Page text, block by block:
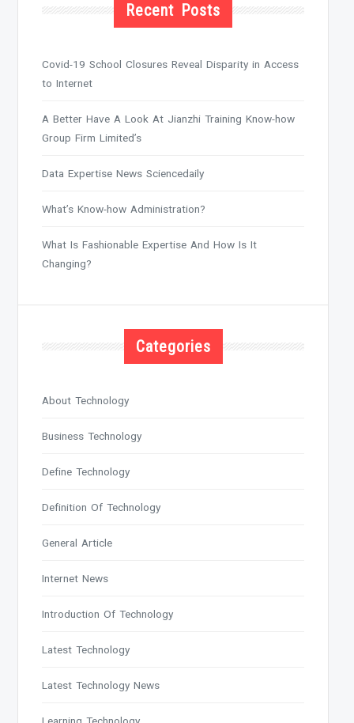
Recent Posts
Covid-19 School Closures Reveal Disparity in Access
to Internet
A Better Have A Look At Jianzhi Training Know-how
Group Firm Limited’s
Data Expertise News Sciencedaily
What’s Know-how Administration?
What Is Fashionable Expertise And How Is It
Changing?
Categories
About Technology
Business Technology
Define Technology
Definition Of Technology
General Article
Internet News
Introduction Of Technology
Latest Technology
Latest Technology News